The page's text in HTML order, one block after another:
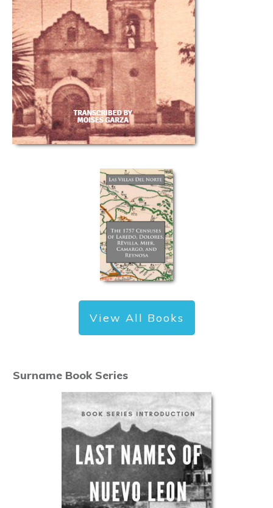
View All Books
Surname Book Series